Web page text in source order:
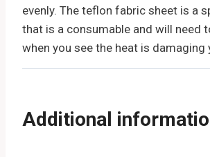
evenly. The teflon fabric sheet is a
that is a consumable and will need
when you see the heat is damaging
Additional